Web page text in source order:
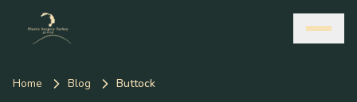
Home Blog Buttock